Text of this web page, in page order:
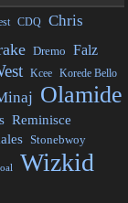
CDQ Chris
Dremo Falz
Kcee Korede Bello
Olamide
Reminisce
Stonebwoy
Wizkid